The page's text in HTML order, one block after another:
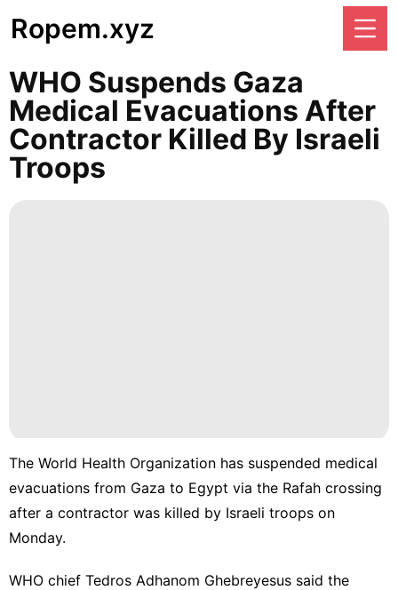
Ropem.xyz
WHO Suspends Gaza
Medical Evacuations After
Contractor Killed By Israeli
Troops
The World Health Organization has suspended medical
evacuations from Gaza to Egypt via the Rafah crossing
after a contractor was killed by Israeli troops on
Monday.
WHO chief Tedros Adhanom Ghebreyesus said the